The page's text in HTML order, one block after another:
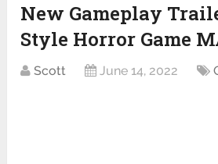
New Gameplay
Style Horror Game
Scott June 14, 2022